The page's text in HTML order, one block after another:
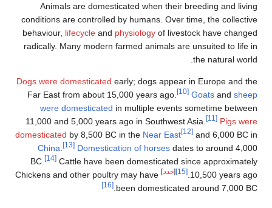
Animals are domesticated when their breeding and living
conditions are controlled by humans. Over time, the collective
behaviour, lifecycle and physiology of livestock have changed
radically. Many modern farmed animals are unsuited to life in
the natural world.
Dogs were domesticated early; dogs appear in Europe and the
Far East from about 15,000 years ago.
[10] Goats and sheep
were domesticated in multiple events sometime between
11,000 and 5,000 years ago in Southwest Asia.
[11] Pigs were
domesticated by 8,500 BC in the Near East [12] and 6,000 BC in
China. [13] Domestication of horses dates to around 4,000
BC.
[14] Cattle have been domesticated since approximately
10,500 years ago.
[15]
[حدد]
Chickens and other poultry may have
been domesticated around 7,000 BC.
[16]